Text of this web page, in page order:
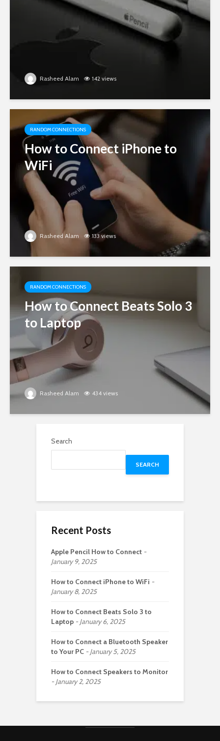
Rasheed Alam 142 views
RANDOM CONNECTIONS
How to Connect iPhone to
WiFi
Rasheed Alam 133 views
RANDOM CONNECTIONS
How to Connect Beats Solo 3
to Laptop
Rasheed Alam 434 views
Search
SEARCH
Recent Posts
Apple Pencil How to Connect
January 9, 2025
How to Connect iPhone to WiFi
January 8, 2025
How to Connect Beats Solo 3 to
Laptop
January 6, 2025
How to Connect a Bluetooth Speaker
to Your PC
January 5, 2025
How to Connect Speakers to Monitor
January 2, 2025